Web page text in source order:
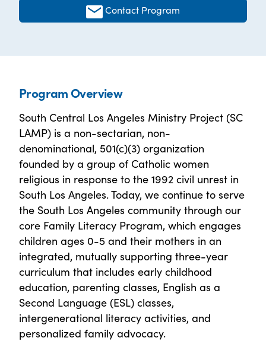
Contact Program
Program Overview
South Central Los Angeles Ministry Project (SC
LAMP) is a non-sectarian, non-
denominational, 501(c)(3) organization
founded by a group of Catholic women
religious in response to the 1992 civil unrest in
South Los Angeles. Today, we continue to serve
the South Los Angeles community through our
core Family Literacy Program, which engages
children ages 0-5 and their mothers in an
integrated, mutually supporting three-year
curriculum that includes early childhood
education, parenting classes, English as a
Second Language (ESL) classes,
intergenerational literacy activities, and
personalized family advocacy.